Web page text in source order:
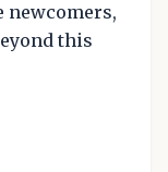
newcomers,
this